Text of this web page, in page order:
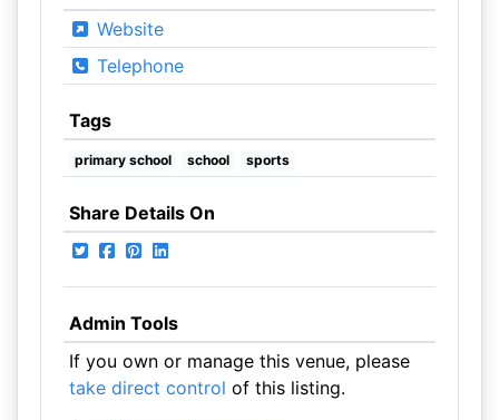
Website
Telephone
Tags
primary school school sports
Share Details On
Admin Tools
If you own or manage this venue, please
take direct control of this listing.